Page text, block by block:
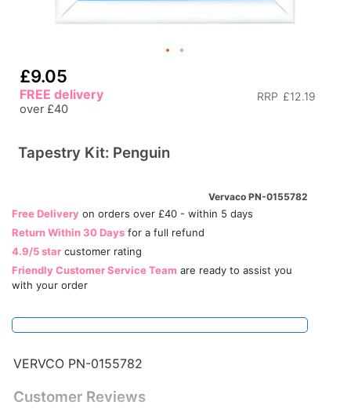
£9.05
RRP £12.19
FREE delivery
over £40
Tapestry Kit: Penguin
Vervaco PN-0155782
Free Delivery on orders over £40 - within 5 days
Return Within 30 Days for a full refund
4.9/5 star customer rating
Friendly Customer Service Team are ready to assist you
with your order
VERVCO PN-0155782
Customer Reviews